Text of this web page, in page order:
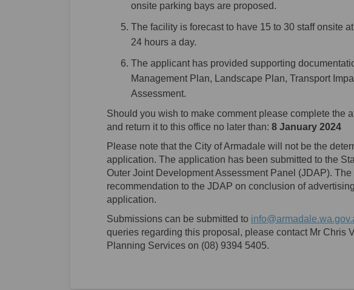
onsite parking bays are proposed.
The facility is forecast to have 15 to 30 staff onsite
24 hours a day.
The applicant has provided supporting
Management Plan, Landscape Plan, Transport
Assessment.
Should you wish to make comment please complete the
and return it to this office no later than: 8 January 2024
Please note that the City of Armadale will not be the
application. The application has been submitted to the
Outer Joint Development Assessment Panel (JDAP). The
recommendation to the JDAP on conclusion of
application.
Submissions can be submitted to
queries regarding this proposal, please contact Mr Chris
Planning Services on (08) 9394 5405.